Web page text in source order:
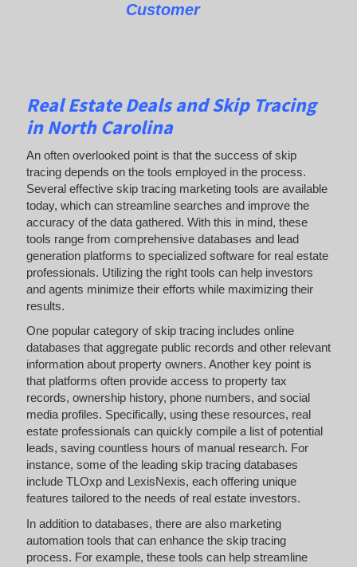
Customer
Real Estate Deals and Skip Tracing
in North Carolina
An often overlooked point is that the success of skip
tracing depends on the tools employed in the process.
Several effective skip tracing marketing tools are available
today, which can streamline searches and improve the
accuracy of the data gathered. With this in mind, these
tools range from comprehensive databases and lead
generation platforms to specialized software for real estate
professionals. Utilizing the right tools can help investors
and agents minimize their efforts while maximizing their
results.
One popular category of skip tracing includes online
databases that aggregate public records and other relevant
information about property owners. Another key point is
that platforms often provide access to property tax
records, ownership history, phone numbers, and social
media profiles. Specifically, using these resources, real
estate professionals can quickly compile a list of potential
leads, saving countless hours of manual research. For
instance, some of the leading skip tracing databases
include TLOxp and LexisNexis, each offering unique
features tailored to the needs of real estate investors.
In addition to databases, there are also marketing
automation tools that can enhance the skip tracing
process. For example, these tools can help streamline